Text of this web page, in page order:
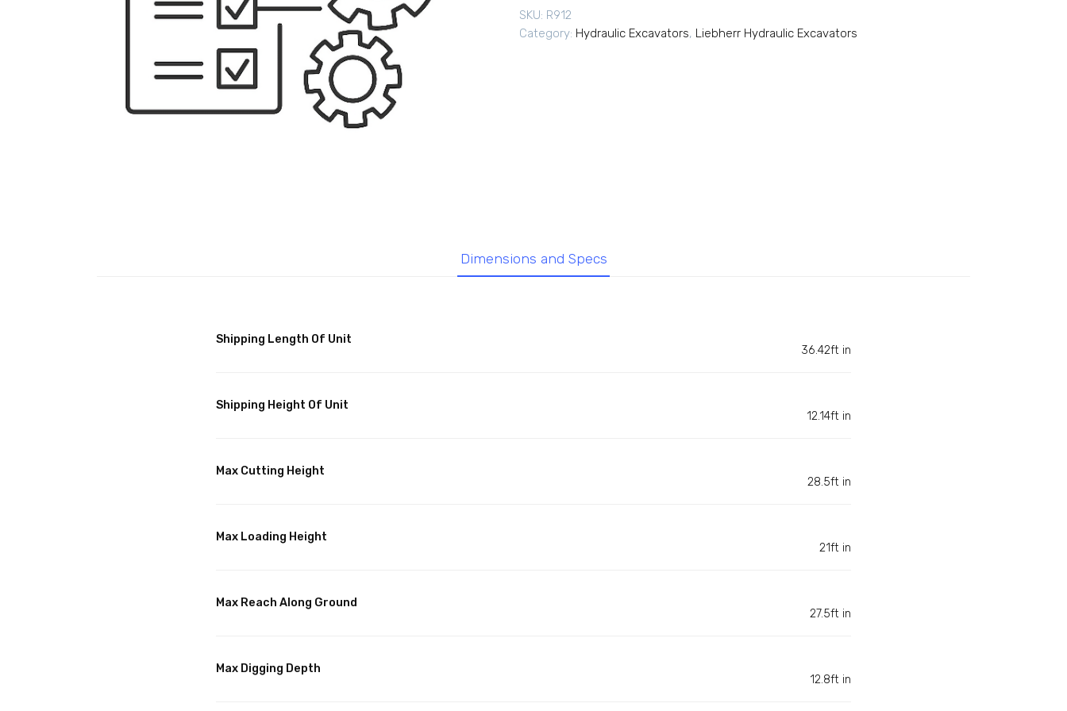
SKU: R912
Category: Hydraulic Excavators, Liebherr Hydraulic Excavators
Dimensions and Specs
Shipping Length Of Unit
36.42ft in
Shipping Height Of Unit
12.14ft in
Max Cutting Height
28.5ft in
Max Loading Height
21ft in
Max Reach Along Ground
27.5ft in
Max Digging Depth
12.8ft in